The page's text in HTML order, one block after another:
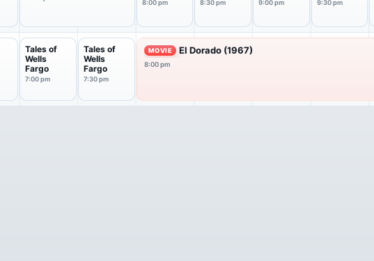
8:00 pm 8:30 pm 9:00 pm 9:30 pm
Tales of
Wells
Fargo
7:00 pm
Tales of
Wells
Fargo
7:30 pm
MOVIE El Dorado (1967)
8:00 pm